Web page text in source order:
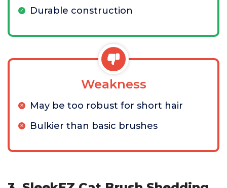
Durable construction
Weakness
May be too robust for short hair
Bulkier than basic brushes